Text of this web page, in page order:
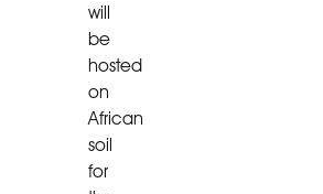
will
be
hosted
on
African
soil
for